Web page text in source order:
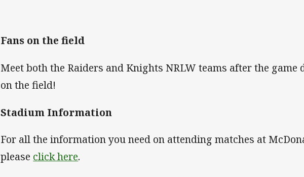
Fans on the field
Meet both the Raiders and Knights NRLW teams after the game
on the field!
Stadium Information
For all the information you need on attending matches at
please click here.